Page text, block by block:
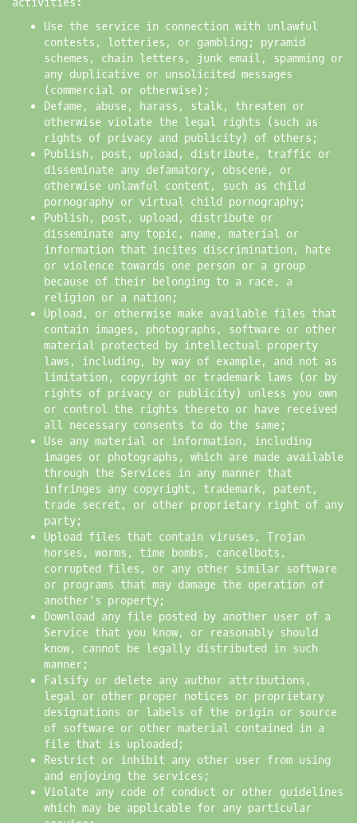
Use the service in connection with unlawful
contests, lotteries, or gambling; pyramid
schemes, chain letters, junk email, spamming or
any duplicative or unsolicited messages
(commercial or otherwise);
Defame, abuse, harass, stalk, threaten or
otherwise violate the legal rights (such as
rights of privacy and publicity) of others;
Publish, post, upload, distribute, traffic or
disseminate any defamatory, obscene, or
otherwise unlawful content, such as child
pornography or virtual child pornography;
Publish, post, upload, distribute or
disseminate any topic, name, material or
information that incites discrimination, hate
or violence towards one person or a group
because of their belonging to a race, a
religion or a nation;
Upload, or otherwise make available files that
contain images, photographs, software or other
material protected by intellectual property
laws, including, by way of example, and not as
limitation, copyright or trademark laws (or by
rights of privacy or publicity) unless you own
or control the rights thereto or have received
all necessary consents to do the same;
Use any material or information, including
images or photographs, which are made available
through the Services in any manner that
infringes any copyright, trademark, patent,
trade secret, or other proprietary right of any
party;
Upload files that contain viruses, Trojan
horses, worms, time bombs, cancelbots,
corrupted files, or any other similar software
or programs that may damage the operation of
another's property;
Download any file posted by another user of a
Service that you know, or reasonably should
know, cannot be legally distributed in such
manner;
Falsify or delete any author attributions,
legal or other proper notices or proprietary
designations or labels of the origin or source
of software or other material contained in a
file that is uploaded;
Restrict or inhibit any other user from using
and enjoying the services;
Violate any code of conduct or other guidelines
which may be applicable for any particular